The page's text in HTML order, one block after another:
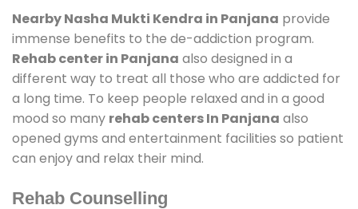
Nearby Nasha Mukti Kendra in Panjana provide
immense benefits to the de-addiction program.
Rehab center in Panjana also designed in a
different way to treat all those who are addicted for
a long time. To keep people relaxed and in a good
mood so many rehab centers In Panjana also
opened gyms and entertainment facilities so patient
can enjoy and relax their mind.
Rehab Counselling